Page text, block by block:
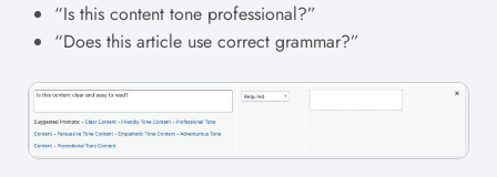
“Is this content tone professional?”
“Does this article use correct grammar?”